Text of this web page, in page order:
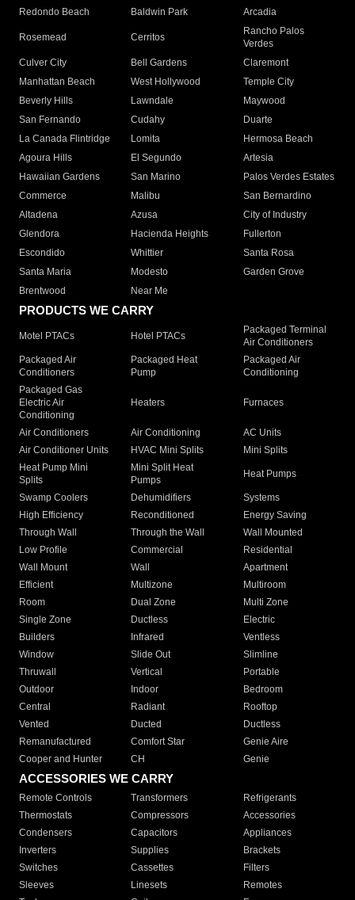
Redondo Beach
Baldwin Park Arcadia
Rosemead Cerritos
Rancho Palos
Verdes
Culver City
Bell Gardens
Claremont
Manhattan Beach
West Hollywood
Temple City
Beverly Hills
Lawndale
Maywood
San Fernando
Cudahy
Duarte
La Canada Flintridge
Lomita
Hermosa Beach
Agoura Hills
El Segundo
Artesia
Hawaiian Gardens
San Marino
Palos Verdes Estates
Commerce
Malibu
San Bernardino
Altadena
Azusa
City of Industry
Glendora
Hacienda Heights
Fullerton
Escondido
Whittier
Santa Rosa
Santa Maria
Modesto
Garden Grove
Brentwood
Near Me
PRODUCTS WE CARRY
Motel PTACs Hotel PTACs
Packaged Terminal
Air Conditioners
Packaged Air
Conditioners
Packaged Heat
Pump
Packaged Air
Conditioning
Packaged Gas
Electric Air
Conditioning
Heaters Furnaces
Air Conditioners Air Conditioning
AC Units
Air Conditioner Units
HVAC Mini Splits
Mini Splits
Heat Pump Mini
Splits
Mini Split Heat
Pumps
Heat Pumps
Swamp Coolers Dehumidifiers
Systems
High Efficiency
Reconditioned
Energy Saving
Through Wall
Through the Wall
Wall Mounted
Low Profile
Commercial
Residential
Wall Mount
Wall
Apartment
Efficient
Multizone
Multiroom
Room
Dual Zone
Multi Zone
Single Zone
Ductless
Electric
Builders
Infrared
Ventless
Window
Slide Out
Slimline
Thruwall
Vertical
Portable
Outdoor
Indoor
Bedroom
Central
Radiant
Rooftop
Vented
Ducted
Ductless
Remanufactured
Comfort Star
Genie Aire
Cooper and Hunter
CH Genie
ACCESSORIES WE CARRY
Remote Controls Transformers
Refrigerants
Thermostats
Compressors
Accessories
Condensers
Capacitors
Appliances
Inverters
Supplies
Brackets
Switches
Cassettes
Filters
Sleeves
Linesets
Remotes